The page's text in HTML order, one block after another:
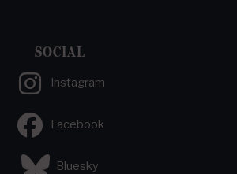
SOCIAL
Instagram
Facebook
Bluesky